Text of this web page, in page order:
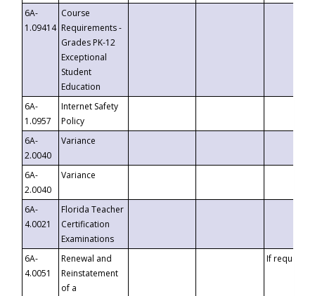
6A-
1.09414
Course
Requirements -
Grades PK-12
Exceptional
Student
Education
6A-
1.0957
Internet Safety
Policy
6A-
2.0040
Variance
6A-
2.0040
Variance
6A-
4.0021
Florida Teacher
Certification
Examinations
6A-
4.0051
Renewal and
Reinstatement
of a
If requested